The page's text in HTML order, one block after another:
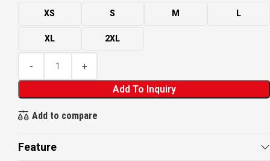
XS S M L
XL 2XL
Add To Inquiry
Add to compare
Feature